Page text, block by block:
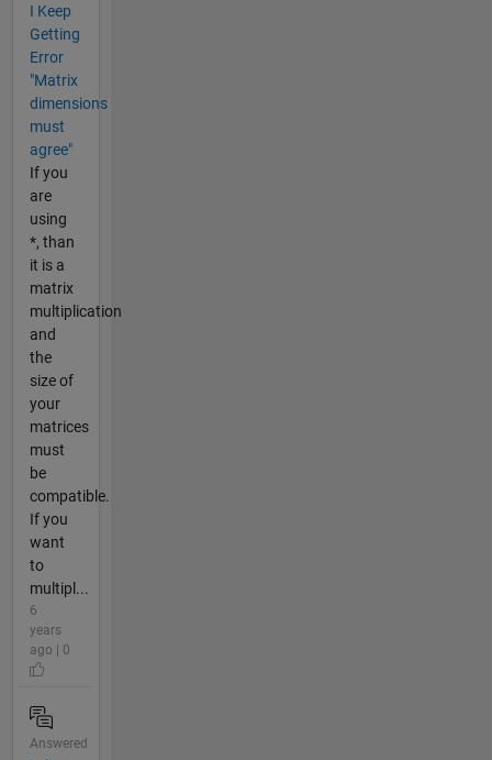
I Keep
Getting
Error
"Matrix
dimensions
must
agree"
If you
are
using
*, than
it is a
matrix
multiplication
and
the
size of
your
matrices
must
be
compatible.
If you
want
to
multipl...
6
years
ago | 0
Answered